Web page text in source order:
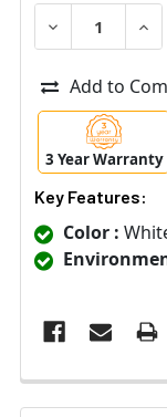
DECREASE
Add to
3 Year Warranty
Key Features:
Color :